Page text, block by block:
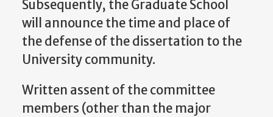
Subsequently, the Graduate School
will announce the time and place of
the defense of the dissertation to the
University community.
Written assent of the committee
members (other than the major